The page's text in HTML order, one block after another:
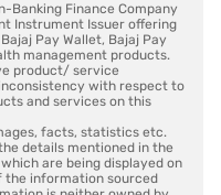
Banking Finance Company
Instrument Issuer offering
Pay Wallet, Bajaj Pay
management products.
product/ service
with respect to
and services on this
facts, statistics etc.
details mentioned in the
are being displayed on
the information sourced